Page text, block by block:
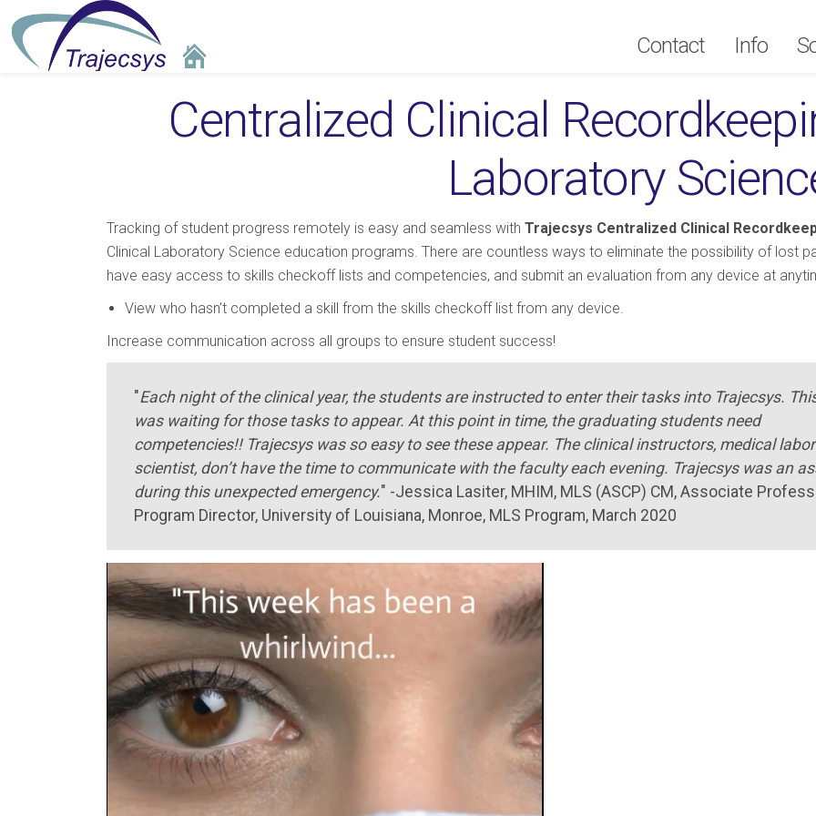
Contact Info
Contact Info
Centralized Clinical
Laboratory
Tracking of student progress remotely is easy and seamless with Trajecsys Centralized Clinical
Clinical Laboratory Science education programs. There are countless ways to eliminate the possibility of lost
have easy access to skills checkoff lists and competencies, and submit an evaluation from any device at
View who hasn’t completed a skill from the skills checkoff list from any device.
Increase communication across all groups to ensure student success!
"Each night of the clinical year, the students are instructed to enter their tasks into Trajecsys.
was waiting for those tasks to appear. At this point in time, the graduating students need
competencies!! Trajecsys was so easy to see these appear. The clinical instructors, medical
scientist, don’t have the time to communicate with the faculty each evening. Trajecsys was an
during this unexpected emergency." -Jessica Lasiter, MHIM, MLS (ASCP) CM, Associate
Program Director, University of Louisiana, Monroe, MLS Program, March 2020